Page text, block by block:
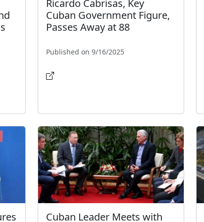
Ricardo Cabrisas, Key
Cuban Government Figure,
Passes Away at 88
Published on 9/16/2025
Cuban Leader Meets with